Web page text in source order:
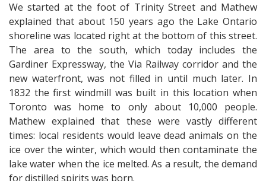
We started at the foot of Trinity Street and Mathew
explained that about 150 years ago the Lake Ontario
shoreline was located right at the bottom of this street.
The area to the south, which today includes the
Gardiner Expressway, the Via Railway corridor and the
new waterfront, was not filled in until much later. In
1832 the first windmill was built in this location when
Toronto was home to only about 10,000 people.
Mathew explained that these were vastly different
times: local residents would leave dead animals on the
ice over the winter, which would then contaminate the
lake water when the ice melted. As a result, the demand
for distilled spirits was born.